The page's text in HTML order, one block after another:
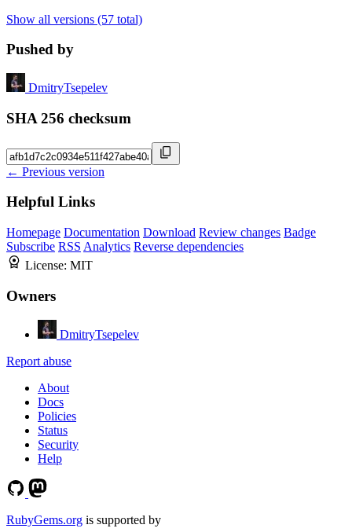
Show all versions (57 total)
Pushed by
DmitryTsepelev
SHA 256 checksum
← Previous version
Helpful Links
Homepage Documentation Download Review changes Badge
Subscribe RSS Analytics Reverse dependencies
License: MIT
Owners
DmitryTsepelev
Report abuse
About
Docs
Policies
Status
Security
Help
RubyGems.org is supported by